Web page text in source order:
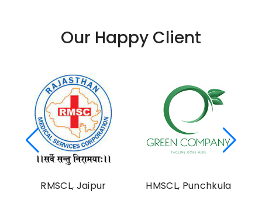
Our Happy Client
RMSCL, Jaipur HMSCL, Punchkula